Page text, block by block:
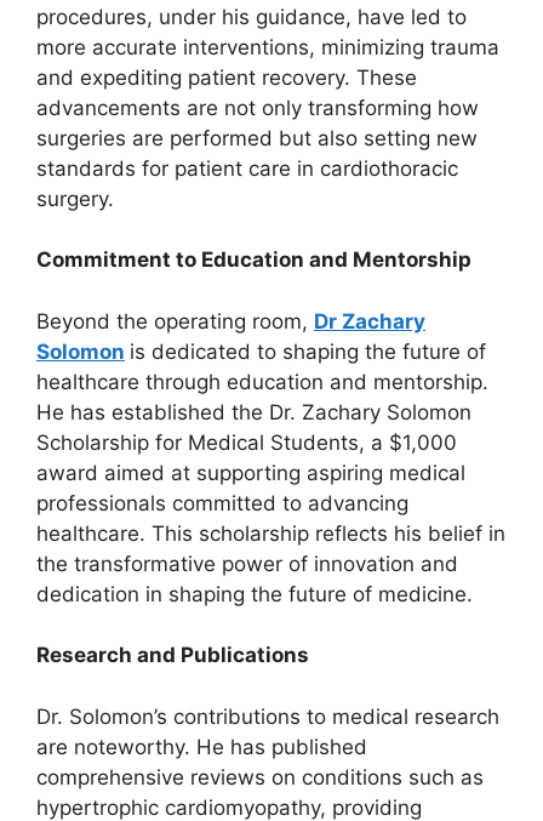
procedures, under his guidance, have led to
more accurate interventions, minimizing trauma
and expediting patient recovery. These
advancements are not only transforming how
surgeries are performed but also setting new
standards for patient care in cardiothoracic
surgery.
Commitment to Education and Mentorship
Beyond the operating room, Dr Zachary
Solomon is dedicated to shaping the future of
healthcare through education and mentorship.
He has established the Dr. Zachary Solomon
Scholarship for Medical Students, a $1,000
award aimed at supporting aspiring medical
professionals committed to advancing
healthcare. This scholarship reflects his belief in
the transformative power of innovation and
dedication in shaping the future of medicine.
Research and Publications
Dr. Solomon’s contributions to medical research
are noteworthy. He has published
comprehensive reviews on conditions such as
hypertrophic cardiomyopathy, providing